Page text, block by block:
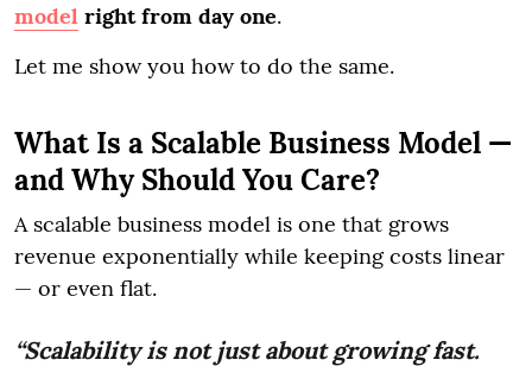
model right from day one.
Let me show you how to do the same.
What Is a Scalable Business Model —
and Why Should You Care?
A scalable business model is one that grows
revenue exponentially while keeping costs linear
— or even flat.
“Scalability is not just about growing fast.